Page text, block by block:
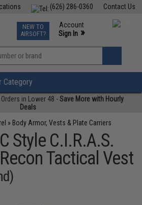
Contact Us
(626) 286-0360
TCG Events
Phone Support M-F 7am-5pm PST
NEW TO
AIRSOFT?
Account
Sign In »
»
Category
in Lower 48 -Save More with Hourly
Deals
» Body Armor, Vests & Plate Carriers
Style C.I.R.A.S.
Tactical Vest